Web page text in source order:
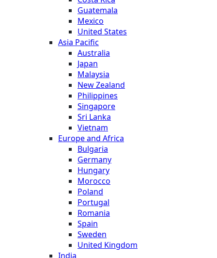
Guatemala
Mexico
United States
Asia Pacific
Australia
Japan
Malaysia
New Zealand
Philippines
Singapore
Sri Lanka
Vietnam
Europe and Africa
Bulgaria
Germany
Hungary
Morocco
Poland
Portugal
Romania
Spain
Sweden
United Kingdom
India